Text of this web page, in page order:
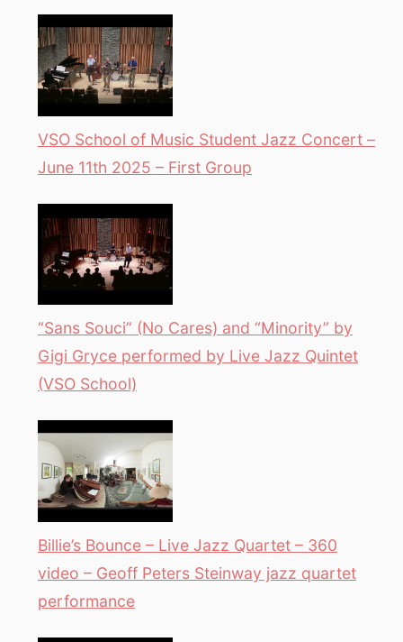
VSO School of Music Student Jazz Concert –
June 11th 2025 – First Group
“Sans Souci” (No Cares) and “Minority” by
Gigi Gryce performed by Live Jazz Quintet
(VSO School)
Billie’s Bounce – Live Jazz Quartet – 360
video – Geoff Peters Steinway jazz quartet
performance